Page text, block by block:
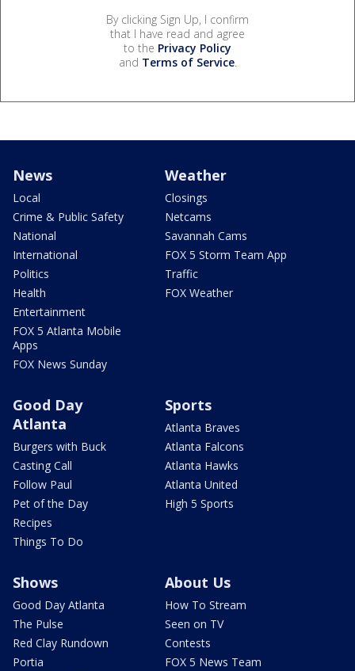
By clicking Sign Up, I confirm
that I have read and agree
to the Privacy Policy
and Terms of Service.
News
Local
Crime & Public Safety
National
International
Politics
Health
Entertainment
FOX 5 Atlanta Mobile
Apps
FOX News Sunday
Weather
Closings
Netcams
Savannah Cams
FOX 5 Storm Team App
Traffic
FOX Weather
Good Day
Atlanta
Burgers with Buck
Casting Call
Follow Paul
Pet of the Day
Recipes
Things To Do
Sports
Atlanta Braves
Atlanta Falcons
Atlanta Hawks
Atlanta United
High 5 Sports
Shows
Good Day Atlanta
The Pulse
Red Clay Rundown
Portia
About Us
How To Stream
Seen on TV
Contests
FOX 5 News Team